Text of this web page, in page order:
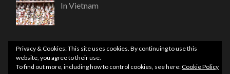
In Vietnam
Privacy & Cookies: This site uses cookies. By continuing to use this
website, you agree to their use.
To find out more, including how to control cookies, see here:Cookie Policy